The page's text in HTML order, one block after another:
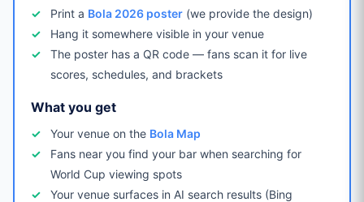
Print a Bola 2026 poster (we provide the design)
Hang it somewhere visible in your venue
The poster has a QR code — fans scan it for live
scores, schedules, and brackets
What you get
Your venue on the Bola Map
Fans near you find your bar when searching for
World Cup viewing spots
Your venue surfaces in AI search results (Bing